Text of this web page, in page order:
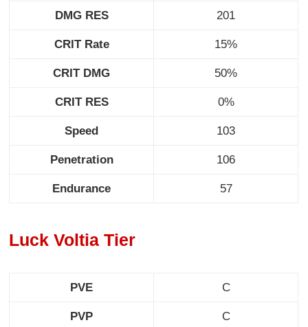
DMG RES 201
CRIT Rate 15%
CRIT DMG 50%
CRIT RES 0%
Speed 103
Penetration 106
Endurance 57
Luck Voltia Tier
PVE C
PVP C